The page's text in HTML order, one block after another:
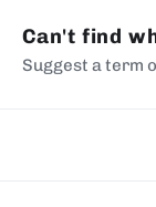
Can't find
Suggest a term